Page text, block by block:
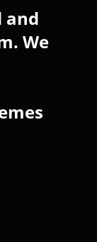
and
We